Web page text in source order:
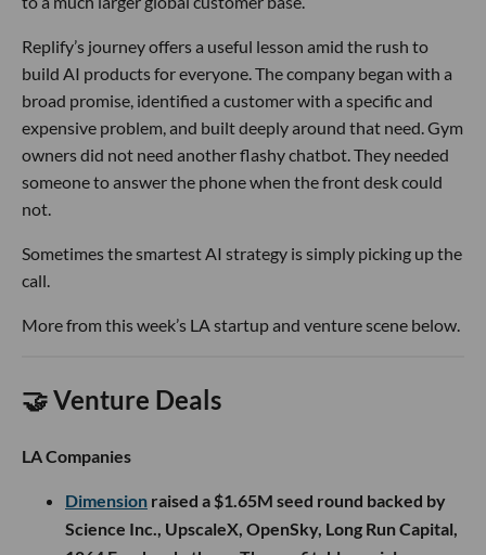
Replify’s journey offers a useful lesson amid the rush to
build AI products for everyone. The company began with a
broad promise, identified a customer with a specific and
expensive problem, and built deeply around that need. Gym
owners did not need another flashy chatbot. They needed
someone to answer the phone when the front desk could
not.
Sometimes the smartest AI strategy is simply picking up the
call.
More from this week’s LA startup and venture scene below.
🤝 Venture Deals
LA Companies
Dimension raised a $1.65M seed round backed by
Science Inc., UpscaleX, OpenSky, Long Run Capital,